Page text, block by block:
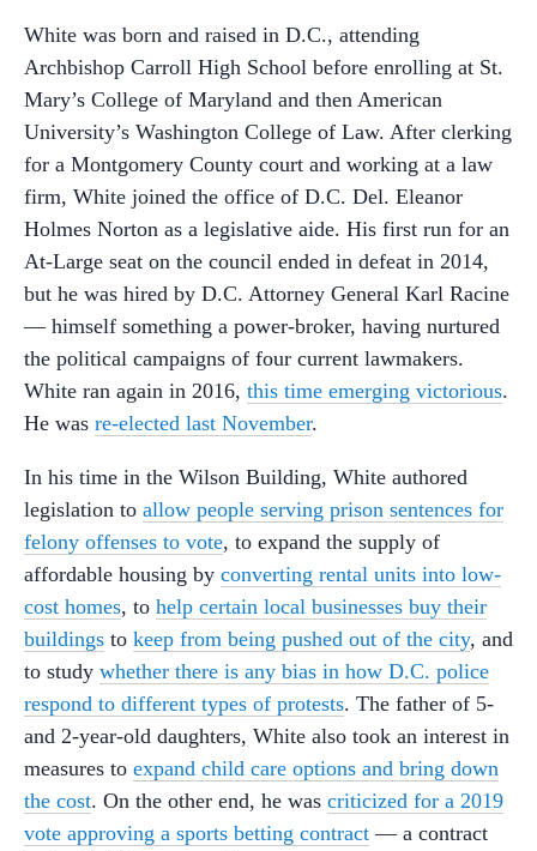
White was born and raised in D.C., attending
Archbishop Carroll High School before enrolling at St.
Mary’s College of Maryland and then American
University’s Washington College of Law. After clerking
for a Montgomery County court and working at a law
firm, White joined the office of D.C. Del. Eleanor
Holmes Norton as a legislative aide. His first run for an
At-Large seat on the council ended in defeat in 2014,
but he was hired by D.C. Attorney General Karl Racine
— himself something a power-broker, having nurtured
the political campaigns of four current lawmakers.
White ran again in 2016, this time emerging victorious.
He was re-elected last November.
In his time in the Wilson Building, White authored
legislation to allow people serving prison sentences for
felony offenses to vote, to expand the supply of
affordable housing by converting rental units into low-
cost homes, to help certain local businesses buy their
buildings to keep from being pushed out of the city, and
to study whether there is any bias in how D.C. police
respond to different types of protests. The father of 5-
and 2-year-old daughters, White also took an interest in
measures to expand child care options and bring down
the cost. On the other end, he was criticized for a 2019
vote approving a sports betting contract — a contract